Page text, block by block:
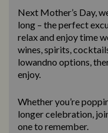
Next Mother’s Day,
long – the perfect
relax and enjoy time
wines, spirits,
lowandno options,
enjoy.
Whether you’re
longer celebration,
one to remember.